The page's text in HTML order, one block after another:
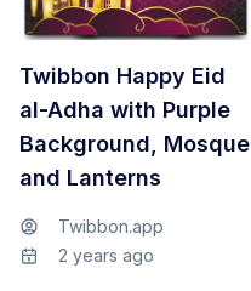
Twibbon Happy Eid
al-Adha with Purple
Background, Mosque
and Lanterns
Twibbon.app
2 years ago